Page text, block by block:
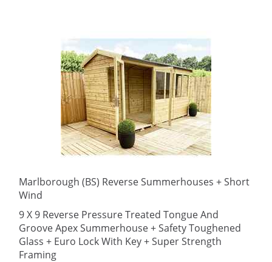
Marlborough (BS) Reverse Summerhouses + Short
Wind
9 X 9 Reverse Pressure Treated Tongue And
Groove Apex Summerhouse + Safety Toughened
Glass + Euro Lock With Key + Super Strength
Framing